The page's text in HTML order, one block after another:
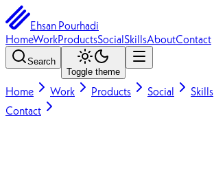
Ehsan Pourhadi
HomeWorkProductsSocialSkillsAboutContact
Search
Toggle theme
Home Work Products Social Skills
Contact